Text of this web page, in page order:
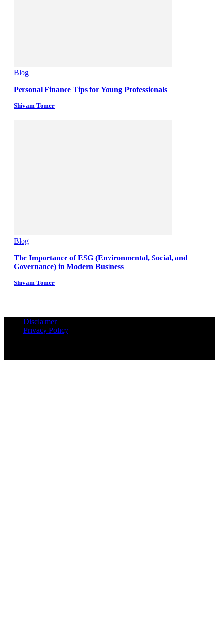
Blog
Personal Finance Tips for Young Professionals
Shivam Tomer
Blog
The Importance of ESG (Environmental, Social, and
Governance) in Modern Business
Shivam Tomer
Disclaimer
Privacy Policy